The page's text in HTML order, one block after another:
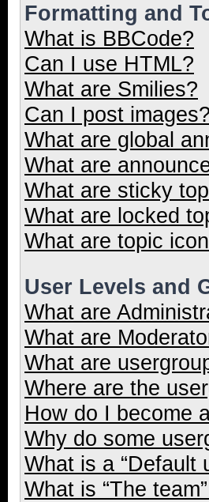
Formatting and
What is BBCode?
Can I use HTML?
What are Smilies?
Can I post images?
What are global
What are
What are sticky
What are locked
What are topic
User Levels and
What are
What are
What are
Where are the
How do I become
Why do some
What is a “Default
What is “The